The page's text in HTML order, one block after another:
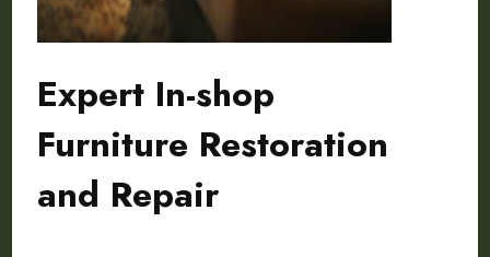
Expert In-shop
Furniture Restoration
and Repair